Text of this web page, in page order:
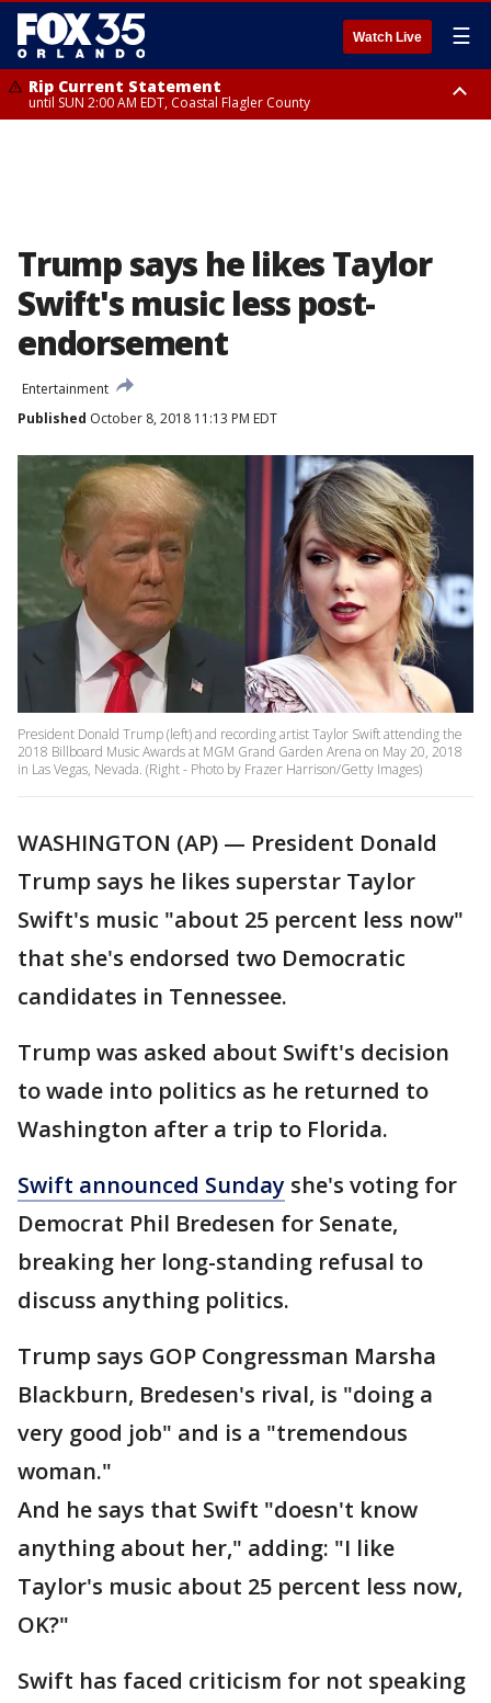
Watch Live ☰
Rip Current Statement
until SUN 2:00 AM EDT, Coastal Flagler County
Trump says he likes Taylor
Swift's music less post-
endorsement
Entertainment
Published October 8, 2018 11:13 PM EDT
President Donald Trump (left) and recording artist Taylor Swift attending the
2018 Billboard Music Awards at MGM Grand Garden Arena on May 20, 2018
in Las Vegas, Nevada. (Right - Photo by Frazer Harrison/Getty Images)
WASHINGTON (AP) — President Donald
Trump says he likes superstar Taylor
Swift's music "about 25 percent less now"
that she's endorsed two Democratic
candidates in Tennessee.
Trump was asked about Swift's decision
to wade into politics as he returned to
Washington after a trip to Florida.
Swift announced Sunday she's voting for
Democrat Phil Bredesen for Senate,
breaking her long-standing refusal to
discuss anything politics.
Trump says GOP Congressman Marsha
Blackburn, Bredesen's rival, is "doing a
very good job" and is a "tremendous
woman."
And he says that Swift "doesn't know
anything about her," adding: "I like
Taylor's music about 25 percent less now,
OK?"
Swift has faced criticism for not speaking